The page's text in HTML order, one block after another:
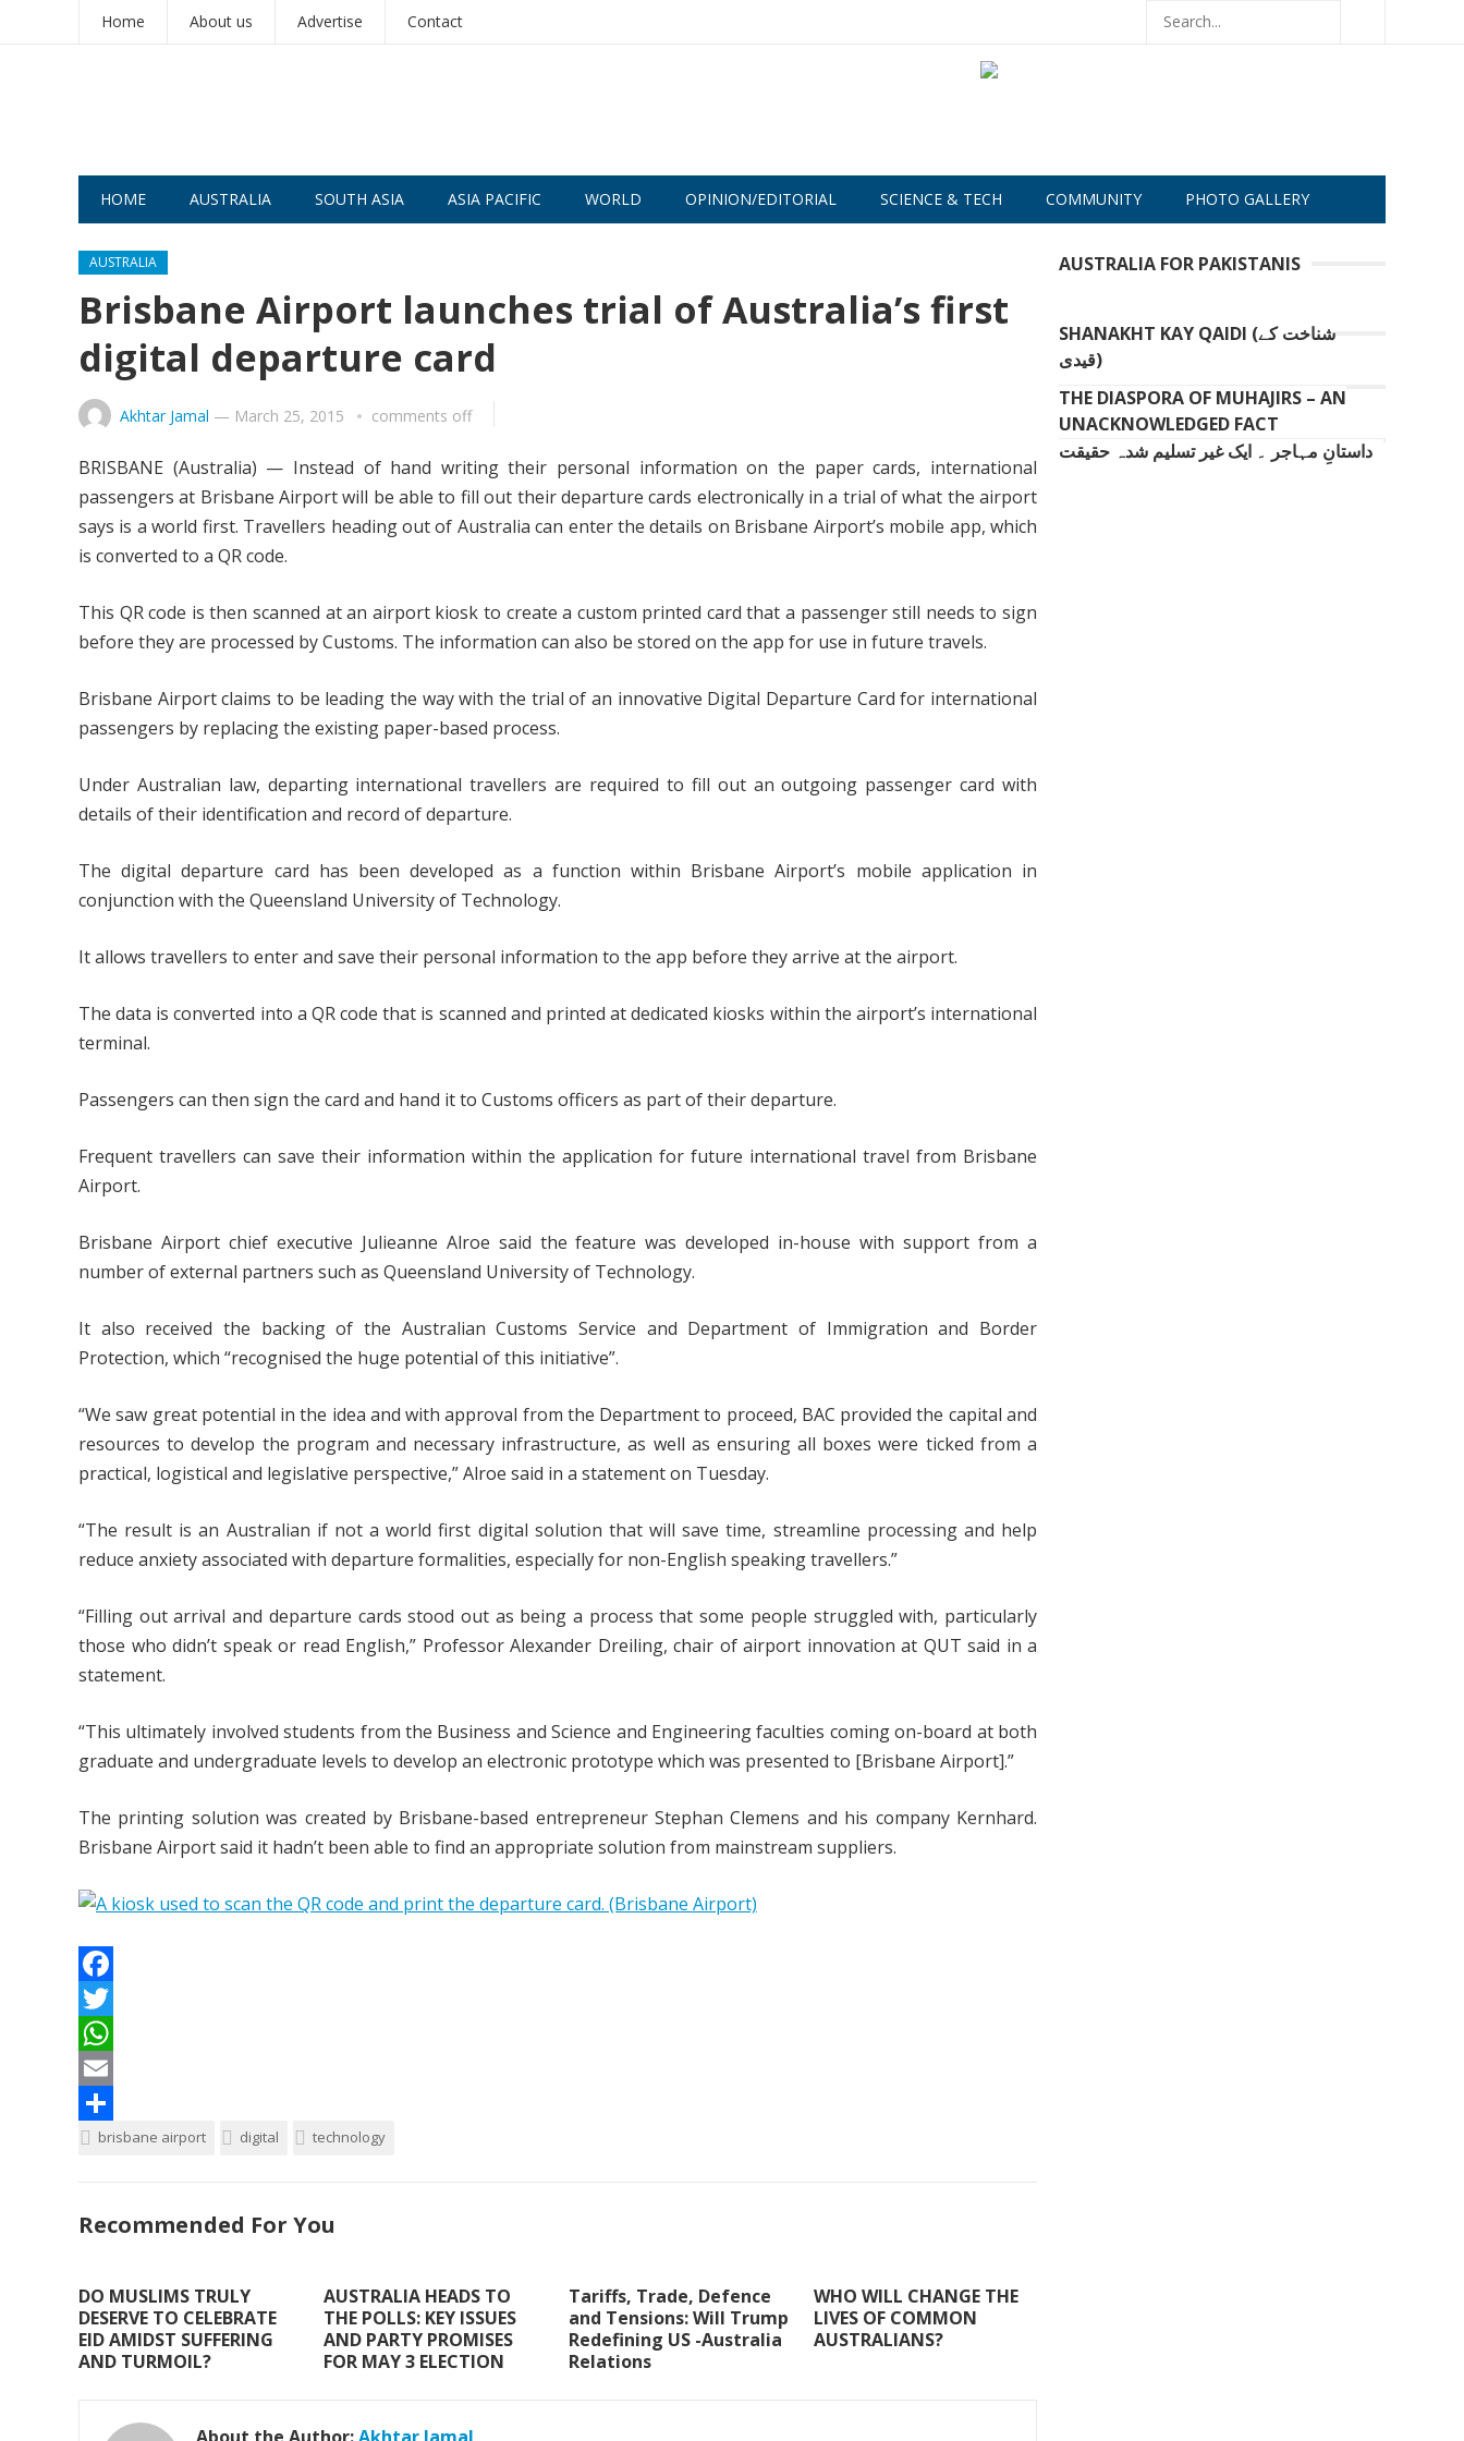
Home About us Advertise Contact
HOME AUSTRALIA SOUTH ASIA ASIA PACIFIC WORLD OPINION/EDITORIAL SCIENCE & TECH COMMUNITY PHOTO GALLERY
AUSTRALIA
Brisbane Airport launches trial of Australia’s first
digital departure card
Akhtar Jamal — March 25, 2015 comments off
BRISBANE (Australia) — Instead of hand writing their personal information on the paper cards, international
passengers at Brisbane Airport will be able to fill out their departure cards electronically in a trial of what the airport
says is a world first. Travellers heading out of Australia can enter the details on Brisbane Airport’s mobile app, which
is converted to a QR code.
This QR code is then scanned at an airport kiosk to create a custom printed card that a passenger still needs to sign
before they are processed by Customs. The information can also be stored on the app for use in future travels.
Brisbane Airport claims to be leading the way with the trial of an innovative Digital Departure Card for international
passengers by replacing the existing paper-based process.
Under Australian law, departing international travellers are required to fill out an outgoing passenger card with
details of their identification and record of departure.
The digital departure card has been developed as a function within Brisbane Airport’s mobile application in
conjunction with the Queensland University of Technology.
It allows travellers to enter and save their personal information to the app before they arrive at the airport.
The data is converted into a QR code that is scanned and printed at dedicated kiosks within the airport’s international
terminal.
Passengers can then sign the card and hand it to Customs officers as part of their departure.
Frequent travellers can save their information within the application for future international travel from Brisbane
Airport.
Brisbane Airport chief executive Julieanne Alroe said the feature was developed in-house with support from a
number of external partners such as Queensland University of Technology.
It also received the backing of the Australian Customs Service and Department of Immigration and Border
Protection, which “recognised the huge potential of this initiative”.
“We saw great potential in the idea and with approval from the Department to proceed, BAC provided the capital and
resources to develop the program and necessary infrastructure, as well as ensuring all boxes were ticked from a
practical, logistical and legislative perspective,” Alroe said in a statement on Tuesday.
“The result is an Australian if not a world first digital solution that will save time, streamline processing and help
reduce anxiety associated with departure formalities, especially for non-English speaking travellers.”
“Filling out arrival and departure cards stood out as being a process that some people struggled with, particularly
those who didn’t speak or read English,” Professor Alexander Dreiling, chair of airport innovation at QUT said in a
statement.
“This ultimately involved students from the Business and Science and Engineering faculties coming on-board at both
graduate and undergraduate levels to develop an electronic prototype which was presented to [Brisbane Airport].”
The printing solution was created by Brisbane-based entrepreneur Stephan Clemens and his company Kernhard.
Brisbane Airport said it hadn’t been able to find an appropriate solution from mainstream suppliers.
F
a
c
e
b
T
w
t
W
h
a
p
E
m
S brisbane airport digital technology
Recommended For You
DO MUSLIMS TRULY
DESERVE TO CELEBRATE
EID AMIDST SUFFERING
AND TURMOIL?
AUSTRALIA HEADS TO
THE POLLS: KEY ISSUES
AND PARTY PROMISES
FOR MAY 3 ELECTION
Tariffs, Trade, Defence
and Tensions: Will Trump
Redefining US -Australia
Relations
WHO WILL CHANGE THE
LIVES OF COMMON
AUSTRALIANS?
AUSTRALIA FOR PAKISTANIS
SHANAKHT KAY QAIDI (شناخت کے
قیدی)
THE DIASPORA OF MUHAJIRS – AN
UNACKNOWLEDGED FACT
داستانِ مہاجر ۔ ایک غیر تسلیم شدہ حقیقت